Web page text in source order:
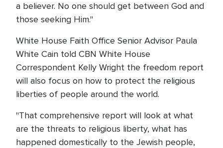
a believer. No one should get between God and
those seeking Him."
White House Faith Office Senior Advisor Paula
White Cain told CBN White House
Correspondent Kelly Wright the freedom report
will also focus on how to protect the religious
liberties of people around the world.
"That comprehensive report will look at what
are the threats to religious liberty, what has
happened domestically to the Jewish people,